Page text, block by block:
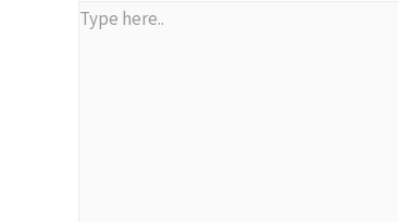
Type